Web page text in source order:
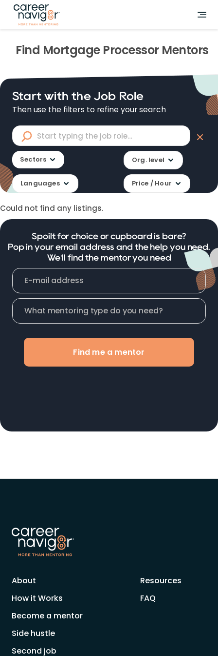
Find Mortgage ProcessorMentors
Start with the Job Role
Then use the filters to refine your search
Sectors Org. level
Languages Price / Hour
Could not find any listings.
Spoilt for choice or cupboard is bare?
Pop in your email address and the help you need.
We'll find the mentor you need
Find me a mentor
About
How it Works
Become a mentor
Side hustle
Second job
Resources
FAQ